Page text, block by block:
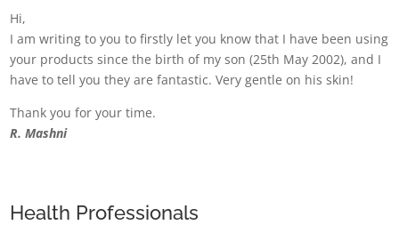
Hi,
I am writing to you to firstly let you know that I have been using
your products since the birth of my son (25th May 2002), and I
have to tell you they are fantastic. Very gentle on his skin!
Thank you for your time.
R. Mashni
Health Professionals